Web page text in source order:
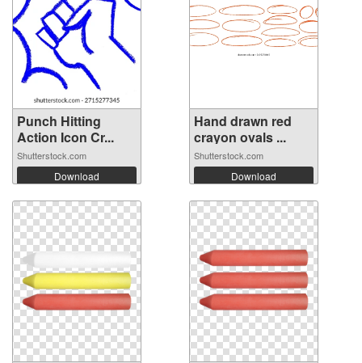
Punch Hitting
Action Icon Cr...
Shutterstock.com
Download
Hand drawn red
crayon ovals ...
Shutterstock.com
Download